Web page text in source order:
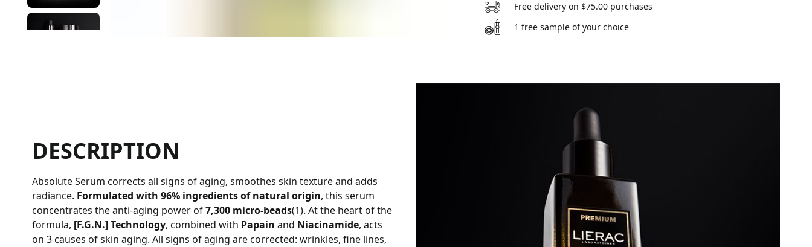
Free delivery on $75.00 purchases
1 free sample of your choice
DESCRIPTION
Absolute Serum corrects all signs of aging, smoothes skin texture and adds
radiance. Formulated with 96% ingredients of natural origin, this serum
concentrates the anti-aging power of7,300 micro-beads(1). At the heart of the
formula, [F.G.N.] Technology, combined with Papain and Niacinamide, acts
on 3 causes of skin aging. All signs of aging are corrected: wrinkles, fine lines,